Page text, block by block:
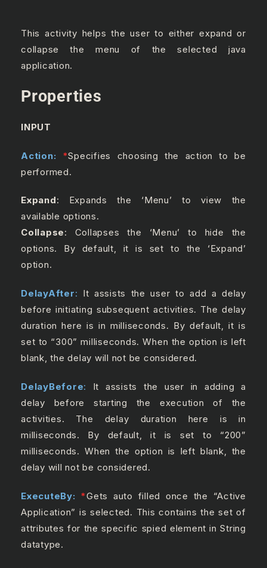
This activity helps the user to either expand or
collapse the menu of the selected java
application.
Properties
INPUT
Action: *Specifies choosing the action to be
performed.
Expand: Expands the ‘Menu’ to view the
available options.
Collapse: Collapses the ‘Menu’ to hide the
options. By default, it is set to the ‘Expand’
option.
DelayAfter: It assists the user to add a delay
before initiating subsequent activities. The delay
duration here is in milliseconds. By default, it is
set to “300” milliseconds. When the option is left
blank, the delay will not be considered.
DelayBefore:
It assists the user in adding a
delay before starting the execution of the
activities. The delay duration here is in
milliseconds. By default, it is set to “200”
milliseconds. When the option is left blank, the
delay will not be considered.
ExecuteBy: *Gets auto filled once the “Active
Application” is selected. This contains the set of
attributes for the specific spied element in String
datatype.